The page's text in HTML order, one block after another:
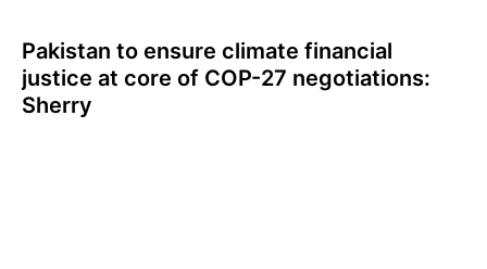
Pakistan to ensure climate financial
justice at core of COP-27 negotiations:
Sherry